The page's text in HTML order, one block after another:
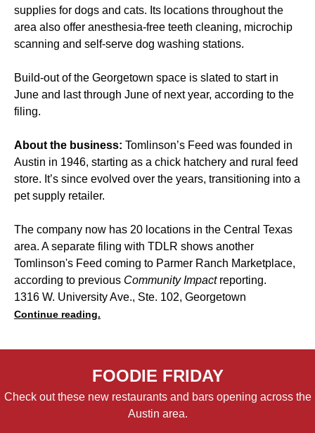
supplies for dogs and cats. Its locations throughout the
area also offer anesthesia-free teeth cleaning, microchip
scanning and self-serve dog washing stations.
Build-out of the Georgetown space is slated to start in
June and last through June of next year, according to the
filing.
About the business: Tomlinson’s Feed was founded in
Austin in 1946, starting as a chick hatchery and rural feed
store. It’s since evolved over the years, transitioning into a
pet supply retailer.
The company now has 20 locations in the Central Texas
area. A separate filing with TDLR shows another
Tomlinson's Feed coming to Parmer Ranch Marketplace,
according to previous Community Impactreporting.
1316 W. University Ave., Ste. 102, Georgetown
Continue reading.
FOODIE FRIDAY
Check out these new restaurants and bars opening across the
Austin area.